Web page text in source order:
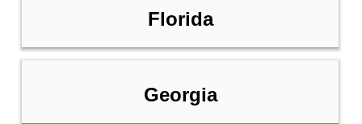
Florida
Georgia